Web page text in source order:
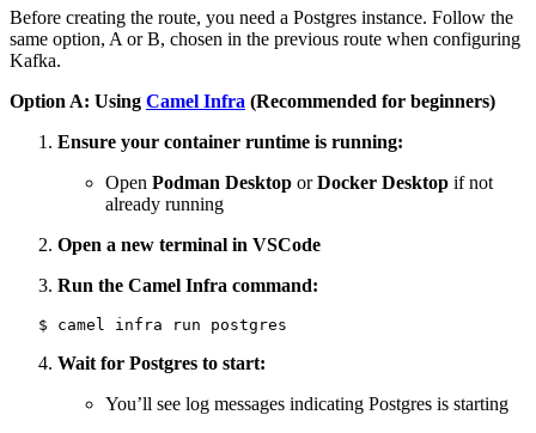
Before creating the route, you need a Postgres instance. Follow the
same option, A or B, chosen in the previous route when configuring
Kafka.
Option A: Using Camel Infra (Recommended for beginners)
Ensure your container runtime is running:
Open Podman Desktop orDocker Desktop if not
already running
Open a new terminal in VSCode
Run the Camel Infra command:
Wait for Postgres to start:
You’ll see log messages indicating Postgres is starting